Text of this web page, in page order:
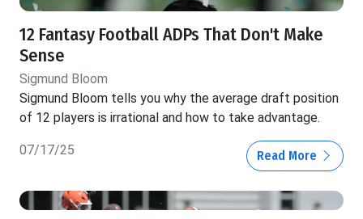
12 Fantasy Football ADPs That Don't Make
Sense
Sigmund Bloom
Sigmund Bloom tells you why the average draft position
of 12 players is irrational and how to take advantage.
07/17/25 Read More